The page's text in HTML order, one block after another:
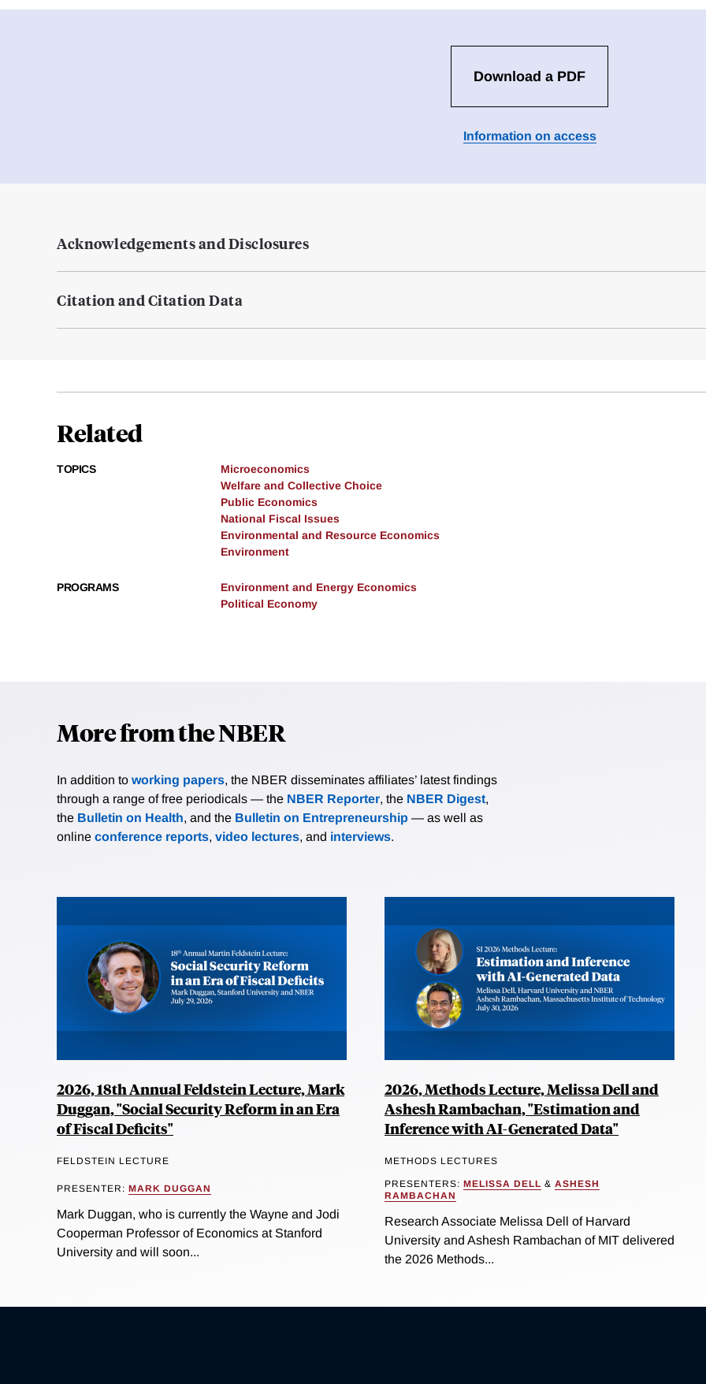
Download a PDF
Information on access
Acknowledgements and Disclosures
Citation and Citation Data
Related
TOPICS
Microeconomics
Welfare and Collective Choice
Public Economics
National Fiscal Issues
Environmental and Resource Economics
Environment
PROGRAMS
Environment and Energy Economics
Political Economy
More from the NBER
In addition to working papers, the NBER disseminates affiliates’ latest findings
through a range of free periodicals — the NBER Reporter, the NBER Digest,
the Bulletin on Health, and the Bulletin on Entrepreneurship — as well as
online conference reports, video lectures, and interviews.
2026, 18th Annual Feldstein Lecture, Mark
Duggan, "Social Security Reform in an Era
of Fiscal Deficits"
FELDSTEIN LECTURE
PRESENTER: MARK DUGGAN
Mark Duggan, who is currently the Wayne and Jodi
Cooperman Professor of Economics at Stanford
University and will soon...
2026, Methods Lecture, Melissa Dell and
Ashesh Rambachan, "Estimation and
Inference with AI-Generated Data"
METHODS LECTURES
PRESENTERS: MELISSA DELL & ASHESH
RAMBACHAN
Research Associate Melissa Dell of Harvard
University and Ashesh Rambachan of MIT delivered
the 2026 Methods...